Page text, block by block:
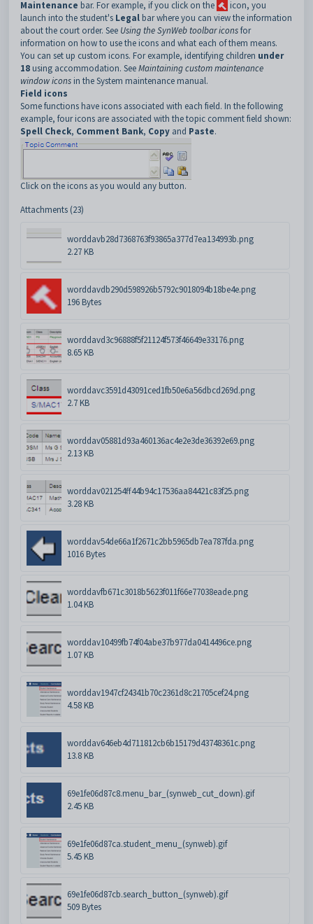
Maintenance bar. For example, if you click on the
icon, you
launch into the student's Legal bar where you can view the information
about the court order. See Using the SynWeb toolbar iconsfor
information on how to use the icons and what each of them means.
You can set up custom icons. For example, identifying children under
18 using accommodation. SeeMaintaining custom maintenance
window icons in the System maintenance manual.
Field icons
Some functions have icons associated with each field. In the following
example, four icons are associated with the topic comment field shown:
Spell Check, Comment Bank, Copy and Paste.
Click on the icons as you would any button.
Attachments (23)
worddavb28d7368763f93865a377d7ea134993b.png
2.27 KB
worddavdb290d598926b5792c9018094b18be4e.png
196 Bytes
worddavd3c96888f5f21124f573f46649e33176.png
8.65 KB
worddavc3591d43091ced1fb50e6a56dbcd269d.png
2.7 KB
worddav05881d93a460136ac4e2e3de36392e69.png
2.13 KB
worddav021254ff44b94c17536aa84421c83f25.png
3.28 KB
worddav54de66a1f2671c2bb5965db7ea787fda.png
1016 Bytes
worddavfb671c3018b5623f011f66e77038eade.png
1.04 KB
worddav10499fb74f04abe37b977da0414496ce.png
1.07 KB
worddav1947cf24341b70c2361d8c21705cef24.png
4.58 KB
worddav646eb4d711812cb6b15179d43748361c.png
13.8 KB
69e1fe06d87c8.menu_bar_(synweb_cut_down).gif
2.45 KB
69e1fe06d87ca.student_menu_(synweb).gif
5.45 KB
69e1fe06d87cb.search_button_(synweb).gif
509 Bytes